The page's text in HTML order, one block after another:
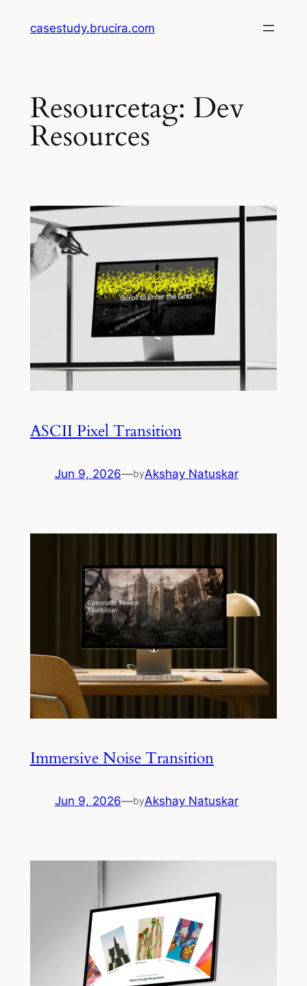
casestudy.brucira.com
Resourcetag: Dev
Resources
ASCII Pixel Transition
Jun 9, 2026—byAkshay Natuskar
Immersive Noise Transition
Jun 9, 2026—byAkshay Natuskar